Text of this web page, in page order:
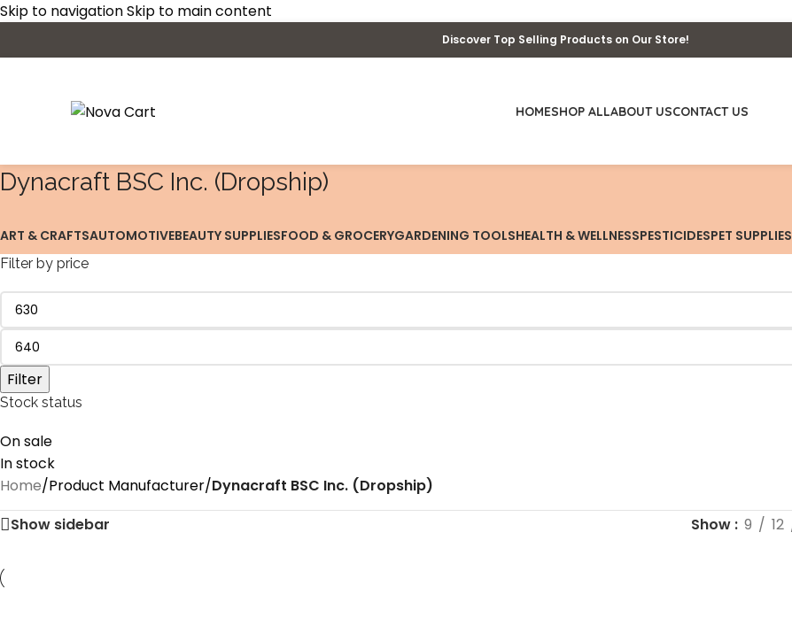
Skip to navigationSkip to main content
Discover Top Selling Products on Our Store!
HOMESHOP ALLABOUT USCONTACT US
‎Dynacraft BSC Inc. (Dropship)
ART & CRAFTSAUTOMOTIVEBEAUTY SUPPLIESFOOD & GROCERYGARDENING TOOLSHEALTH & WELLNESSPESTICIDESPET SUPPLIES
Filter by price
Filter
Stock status
On sale
In stock
Home/Product Manufacturer/‎Dynacraft BSC Inc. (Dropship)
Show sidebar
Show 9 12